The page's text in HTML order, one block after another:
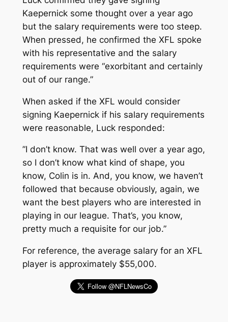
Kaepernick some thought over a year ago
but the salary requirements were too steep.
When pressed, he confirmed the XFL spoke
with his representative and the salary
requirements were “exorbitant and certainly
out of our range.”
When asked if the XFL would consider
signing Kaepernick if his salary requirements
were reasonable, Luck responded:
”I don’t know. That was well over a year ago,
so I don’t know what kind of shape, you
know, Colin is in. And, you know, we haven’t
followed that because obviously, again, we
want the best players who are interested in
playing in our league. That’s, you know,
pretty much a requisite for our job.”
For reference, the average salary for an XFL
player is approximately $55,000.